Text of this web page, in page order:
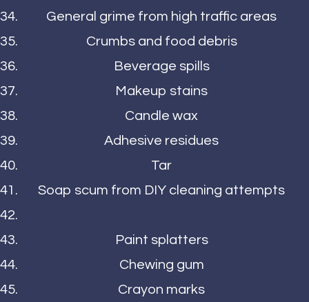
General grime from high traffic areas
Crumbs and food debris
Beverage spills
Makeup stains
Candle wax
Adhesive residues
Tar
Soap scum from DIY cleaning attempts
Paint splatters
Chewing gum
Crayon marks